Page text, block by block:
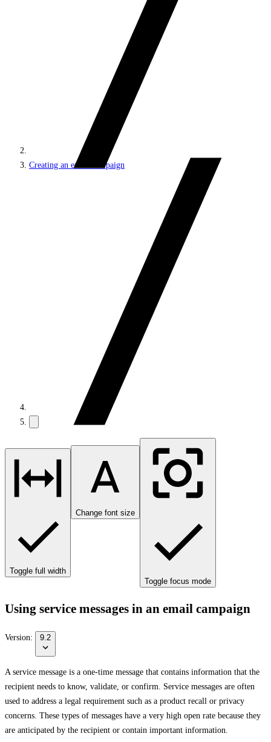
Creating an email campaign
Toggle full width
Change font size
Toggle focus mode
Using service messages in an email campaign
Version: 9.2
A service message is a one-time message that contains information that the
recipient needs to know, validate, or confirm. Service messages are often
used to address a legal requirement such as a product recall or privacy
concerns. These types of messages have a very high open rate because they
are anticipated by the recipient or contain important information.